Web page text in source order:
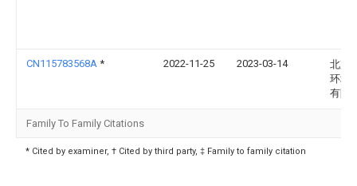
CN115783568A * 2022-11-25 2023-03-14
北京
环境
有限
Family To Family Citations
* Cited by examiner, † Cited by third party, ‡ Family to family citation